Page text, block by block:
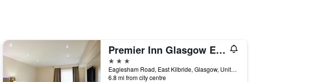
Premier Inn Glasgow East Kilbride Peel Pk
3 stars
Eaglesham Road, East Kilbride, Glasgow, United Kingdom
6.8 mi from city centre